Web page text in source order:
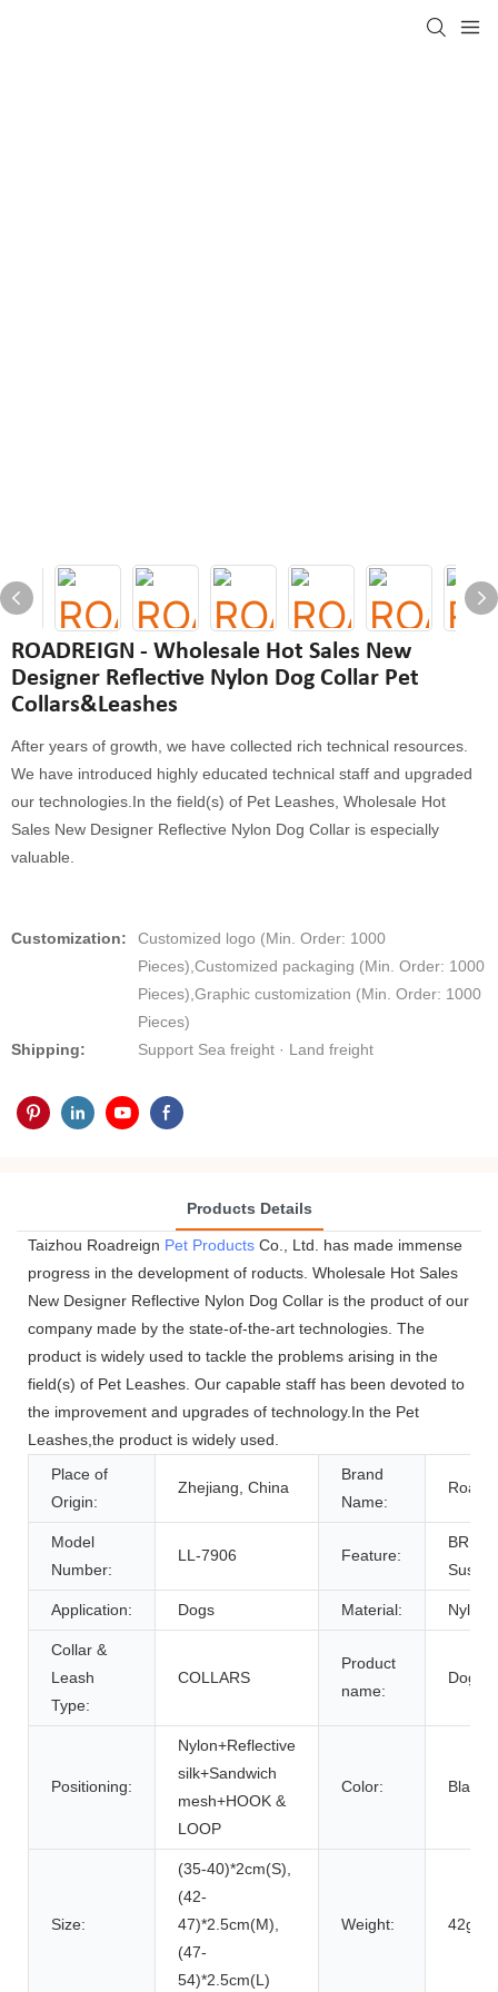
ROADREIGN - Wholesale Hot Sales New
Designer Reflective Nylon Dog Collar Pet
Collars&Leashes
After years of growth, we have collected rich technical resources.
We have introduced highly educated technical staff and upgraded
our technologies.In the field(s) of Pet Leashes, Wholesale Hot
Sales New Designer Reflective Nylon Dog Collar is especially
valuable.
Customization:
Customized logo (Min. Order: 1000
Pieces),Customized packaging (Min. Order: 1000
Pieces),Graphic customization (Min. Order: 1000
Pieces)
Shipping:
Support Sea freight · Land freight
Products Details
Taizhou Roadreign Pet Products Co., Ltd. has made immense
progress in the development of roducts. Wholesale Hot Sales
New Designer Reflective Nylon Dog Collar is the product of our
company made by the state-of-the-art technologies. The
product is widely used to tackle the problems arising in the
field(s) of Pet Leashes. Our capable staff has been devoted to
the improvement and upgrades of technology.In the Pet
Leashes,the product is widely used.
Place of
Origin:
Zhejiang, China
Brand
Name:
Model
Number:
LL-7906 Feature:
Application: Dogs Material: Nylon
Collar &
Leash
Type:
COLLARS
Product
name:
Dog
Positioning:
Nylon+Reflective
silk+Sandwich
mesh+HOOK &
LOOP
Color: Black/
Size:
(35-40)*2cm(S),
(42-
47)*2.5cm(M),
(47-
54)*2.5cm(L)
Weight: